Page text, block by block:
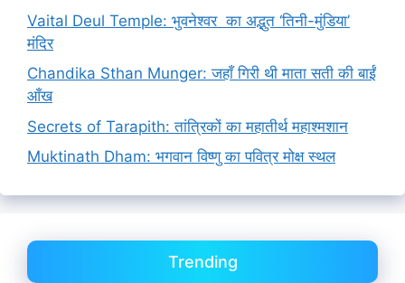
Vaital Deul Temple: भुवनेश्वर का अद्भुत ‘तिनी-मुंडिया’
मंदिर
Chandika Sthan Munger: जहाँ गिरी थी माता सती की बाईं
आँख
Secrets of Tarapith: तांत्रिकों का महातीर्थ महाश्मशान
Muktinath Dham: भगवान विष्णु का पवित्र मोक्ष स्थल
Trending